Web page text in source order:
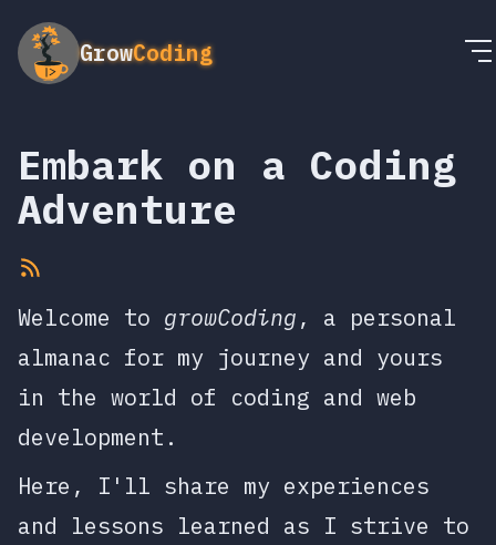
GrowCoding
Embark on a Coding
Adventure
Welcome to growCoding, a personal
almanac for my journey and yours
in the world of coding and web
development.
Here, I'll share my experiences
and lessons learned as I strive to